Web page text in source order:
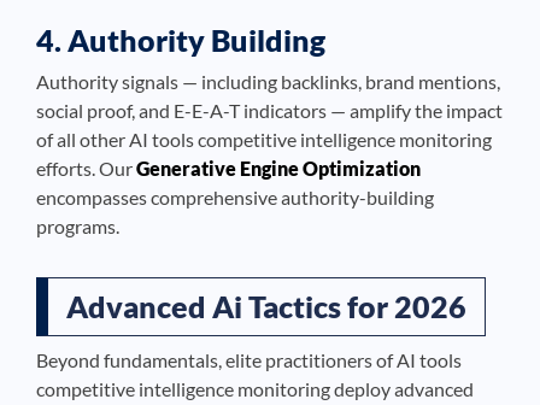
4. Authority Building
Authority signals — including backlinks, brand mentions,
social proof, and E-E-A-T indicators — amplify the impact
of all other AI tools competitive intelligence monitoring
efforts. OurGenerative Engine Optimization
encompasses comprehensive authority-building
programs.
Advanced Ai Tactics for 2026
Beyond fundamentals, elite practitioners of AI tools
competitive intelligence monitoring deploy advanced